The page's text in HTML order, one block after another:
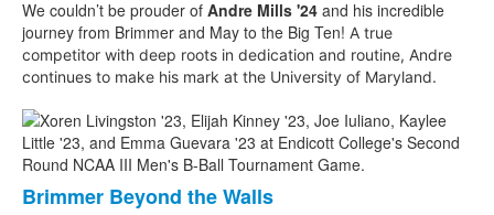
We couldn’t be prouder of Andre Mills '24 and his incredible
journey from Brimmer and May to the Big Ten! A true
competitor with deep roots in dedication and routine, Andre
continues to make his mark at the University of Maryland.
Brimmer Beyond the Walls